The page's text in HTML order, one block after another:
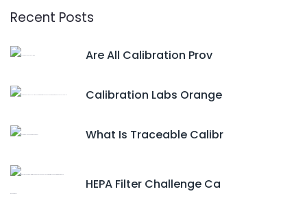
Recent Posts
Are All Calibration Prov
Calibration Labs Orange
What Is Traceable Calibr
HEPA Filter Challenge Ca